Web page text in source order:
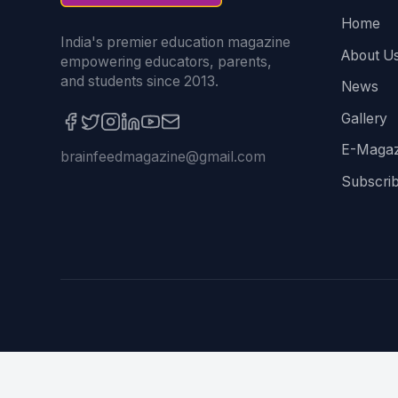
India's premier education magazine
empowering educators, parents,
and students since 2013.
brainfeedmagazine@gmail.com
Home
About
News
Gallery
E-